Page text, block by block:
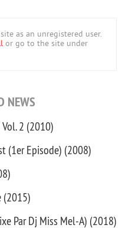
as an unregistered user.
or go to the site under
NEWS
2 (2010)
(1er Episode) (2008)
(2015)
Par Dj Miss Mel-A) (2018)